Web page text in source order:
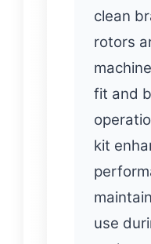
clean
rotors
fit and
kit
use